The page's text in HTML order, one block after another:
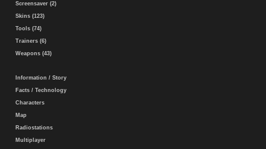
Screensaver (2)
Skins (123)
Tools (74)
Trainers (6)
Weapons (43)
Information / Story
Facts / Technology
Characters
Map
Radiostations
Multiplayer